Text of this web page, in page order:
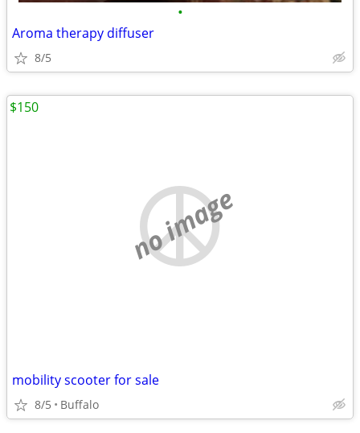
•
Aroma therapy diffuser
8/5
no image
mobility scooter for sale
8/5 Buffalo
$150